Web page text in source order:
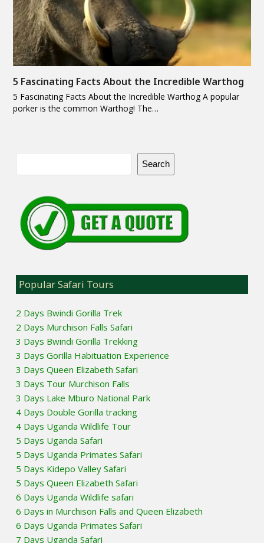
5 Fascinating Facts About the Incredible Warthog
5 Fascinating Facts About the Incredible Warthog A popular
porker is the common Warthog! The…
Search
Popular Safari Tours
2 Days Bwindi Gorilla Trek
2 Days Murchison Falls Safari
3 Days Bwindi Gorilla Trekking
3 Days Gorilla Habituation Experience
3 Days Queen Elizabeth Safari
3 Days Tour Murchison Falls
3 Days Lake Mburo National Park
4 Days Double Gorilla tracking
4 Days Uganda Wildlife Tour
5 Days Uganda Safari
5 Days Uganda Primates Safari
5 Days Kidepo Valley Safari
5 Days Queen Elizabeth Safari
6 Days Uganda Wildlife safari
6 Days in Murchison Falls and Queen Elizabeth
6 Days Uganda Primates Safari
7 Days Uganda Safari